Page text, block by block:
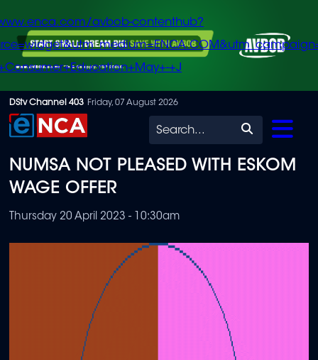
Skip
to
content
avbob-contenthub?
+J
DStv Channel 403 Friday, 07 August 2026
Search
NUMSA NOT PLEASED WITH ESKOM
WAGE OFFER
Thursday 20 April 2023 - 10:30am